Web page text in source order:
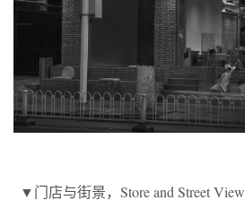
▼门店与街景，Store and Street View